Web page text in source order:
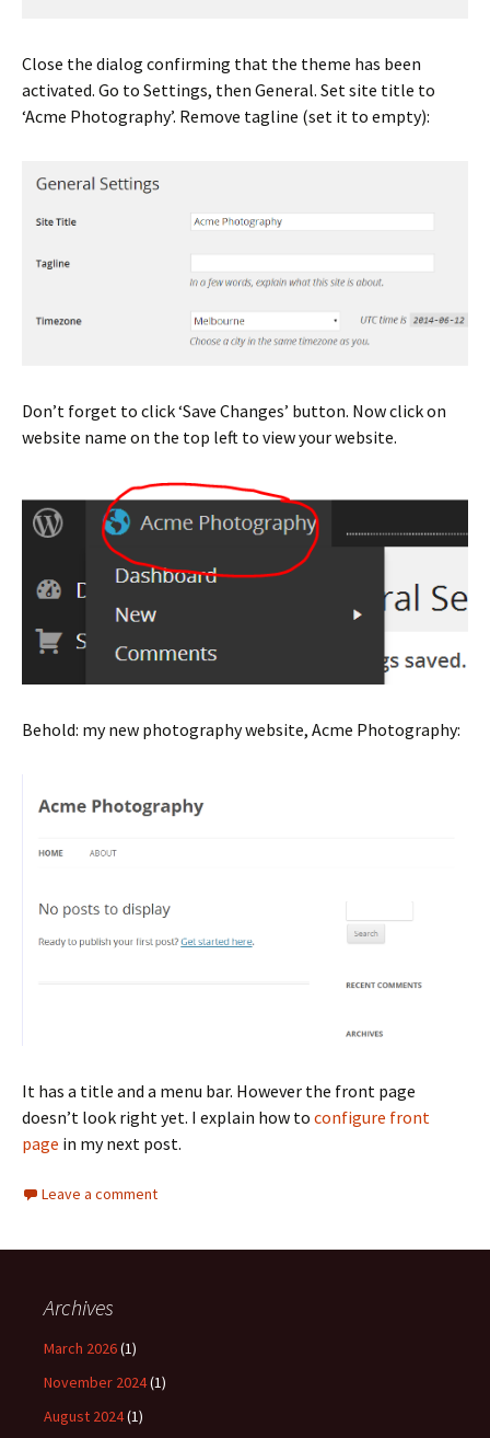
Close the dialog confirming that the theme has been
activated. Go to Settings, then General. Set site title to
‘Acme Photography’. Remove tagline (set it to empty):
Don’t forget to click ‘Save Changes’ button. Now click on
website name on the top left to view your website.
Behold: my new photography website, Acme Photography:
It has a title and a menu bar. However the front page
doesn’t look right yet. I explain how to configure front
page in my next post.
Leave a comment
Archives
March 2026(1)
November 2024(1)
August 2024(1)